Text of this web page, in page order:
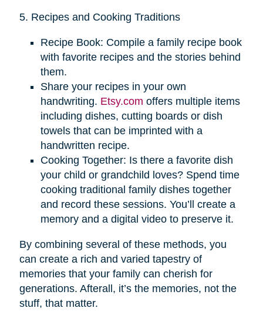
5. Recipes and Cooking Traditions
Recipe Book: Compile a family recipe book
with favorite recipes and the stories behind
them.
Share your recipes in your own
handwriting. Etsy.com offers multiple items
including dishes, cutting boards or dish
towels that can be imprinted with a
handwritten recipe.
Cooking Together: Is there a favorite dish
your child or grandchild loves? Spend time
cooking traditional family dishes together
and record these sessions. You’ll create a
memory and a digital video to preserve it.
By combining several of these methods, you
can create a rich and varied tapestry of
memories that your family can cherish for
generations. Afterall, it’s the memories, not the
stuff, that matter.